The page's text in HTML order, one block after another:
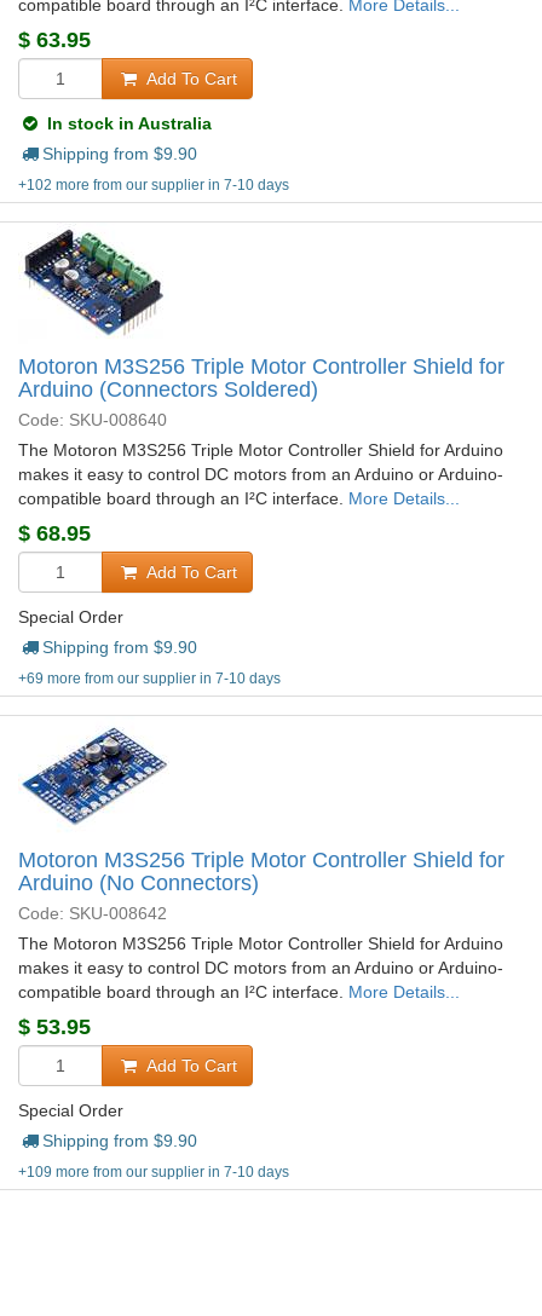
compatible board through an I²C interface. More Details...
$ 63.95
Add To Cart
In stock in Australia
Shipping from $9.90
+102 more from our supplier in 7-10 days
Motoron M3S256 Triple Motor Controller Shield for
Arduino (Connectors Soldered)
Code: SKU-008640
The Motoron M3S256 Triple Motor Controller Shield for Arduino
makes it easy to control DC motors from an Arduino or Arduino-
compatible board through an I²C interface. More Details...
$ 68.95
Add To Cart
Special Order
Shipping from $9.90
+69 more from our supplier in 7-10 days
Motoron M3S256 Triple Motor Controller Shield for
Arduino (No Connectors)
Code: SKU-008642
The Motoron M3S256 Triple Motor Controller Shield for Arduino
makes it easy to control DC motors from an Arduino or Arduino-
compatible board through an I²C interface. More Details...
$ 53.95
Add To Cart
Special Order
Shipping from $9.90
+109 more from our supplier in 7-10 days